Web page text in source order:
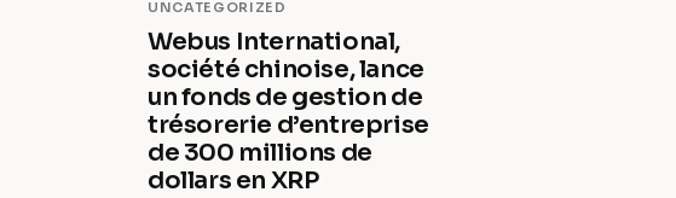
UNCATEGORIZED
Webus International,
société chinoise, lance
un fonds de gestion de
trésorerie d’entreprise
de 300 millions de
dollars en XRP